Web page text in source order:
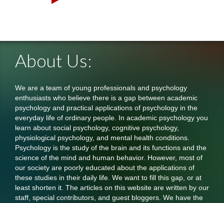
About Us:
We are a team of young professionals and psychology
enthusiasts who believe there is a gap between academic
psychology and practical applications of psychology in the
everyday life of ordinary people. In academic psychology you
learn about social psychology, cognitive psychology,
physiological psychology, and mental health conditions.
Psychology is the study of the brain and its functions and the
science of the mind and human behavior. However, most of
our society are poorly educated about the applications of
these studies in their daily life. We want to fill this gap, or at
least shorten it. The articles on this website are written by our
staff, special contributors, and guest bloggers. We have the